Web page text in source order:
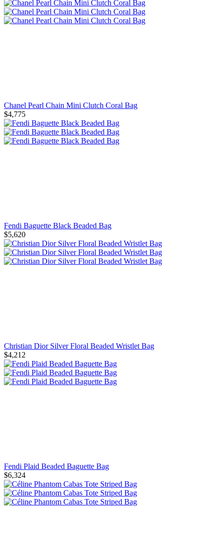
Chanel Pearl Chain Mini Clutch Coral Bag
$4,775
Fendi Baguette Black Beaded Bag
$5,620
Christian Dior Silver Floral Beaded Wristlet Bag
$4,212
Fendi Plaid Beaded Baguette Bag
$6,324